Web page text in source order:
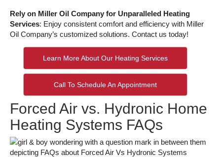
Rely on Miller Oil Company for Unparalleled Heating
Services: Enjoy consistent comfort and efficiency with Miller
Oil Company’s customized solutions. Contact us today!
Learn More About Our Heating Services
Call To Schedule An Appointment
Forced Air vs. Hydronic Home
Heating Systems FAQs